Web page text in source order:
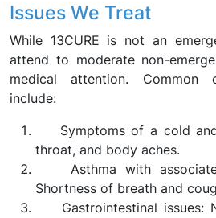
Issues We Treat
While 13CURE is not an
attend to moderate non-
medical attention. Common
include:
Symptoms of a cold
throat, and body aches.
Asthma with
Shortness of breath and
Gastrointestinal issues: